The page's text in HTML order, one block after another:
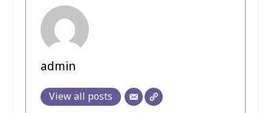
admin
View all posts